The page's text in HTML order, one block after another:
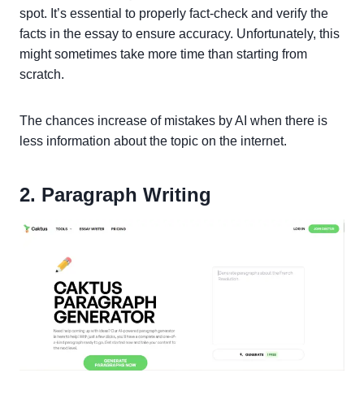
spot. It’s essential to properly fact-check and verify the
facts in the essay to ensure accuracy. Unfortunately, this
might sometimes take more time than starting from
scratch.
The chances increase of mistakes by AI when there is
less information about the topic on the internet.
2. Paragraph Writing